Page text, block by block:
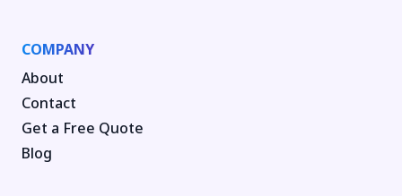
COMPANY
About
Contact
Get a Free Quote
Blog